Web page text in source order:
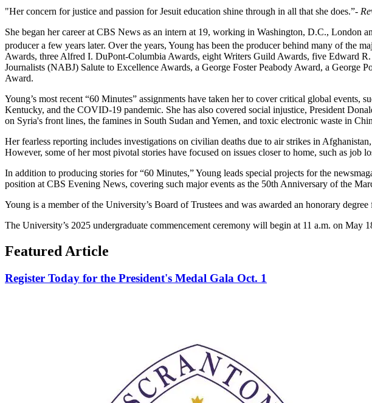
"Her concern for justice and passion for Jesuit education shine through in all that she does.”-
She began her career at CBS News as an intern at 19, working in Washington, D.C., London
producer a few years later. Over the years, Young has been the producer behind many of the
Awards, three Alfred I. DuPont-Columbia Awards, eight Writers Guild Awards, five Edward
Journalists (NABJ) Salute to Excellence Awards, a George Foster Peabody Award, a
Award.
Young’s most recent “60 Minutes” assignments have taken her to cover critical global
Kentucky, and the COVID-19 pandemic. She has also covered social injustice, President
on Syria's front lines, the famines in South Sudan and Yemen, and toxic electronic waste in
Her fearless reporting includes investigations on civilian deaths due to air strikes in
However, some of her most pivotal stories have focused on issues closer to home, such as job
In addition to producing stories for “60 Minutes,” Young leads special projects for the
position at CBS Evening News, covering such major events as the 50th Anniversary of the
Young is a member of the University’s Board of Trustees and was awarded an honorary
The University’s 2025 undergraduate commencement ceremony will begin at 11 a.m. on May
Featured Article
Register Today for the President's Medal Gala Oct. 1